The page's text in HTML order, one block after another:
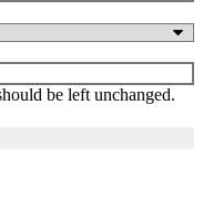
be left unchanged.